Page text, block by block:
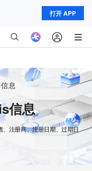
打开 APP
息
信息
注册商、注册日期、过期日